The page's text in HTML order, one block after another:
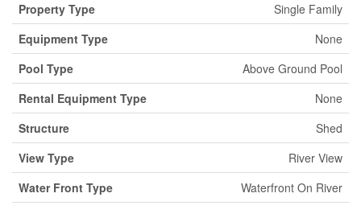
Property Type
Single Family
Equipment Type
None
Pool Type
Above Ground Pool
Rental Equipment Type
None
Structure
Shed
View Type
River View
Water Front Type
Waterfront On River